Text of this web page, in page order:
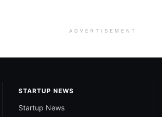
ADVERTISEMENT
STARTUP NEWS
Startup News